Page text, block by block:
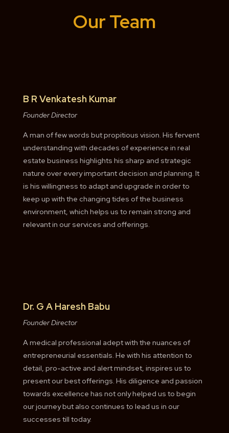
Our Team
B R Venkatesh Kumar
Founder Director
A man of few words but propitious vision. His fervent
understanding with decades of experience in real
estate business highlights his sharp and strategic
nature over every important decision and planning. It
is his willingness to adapt and upgrade in order to
keep up with the changing tides of the business
environment, which helps us to remain strong and
relevant in our services and offerings.
Dr. G A Haresh Babu
Founder Director
A medical professional adept with the nuances of
entrepreneurial essentials. He with his attention to
detail, pro-active and alert mindset, inspires us to
present our best offerings. His diligence and passion
towards excellence has not only helped us to begin
our journey but also continues to lead us in our
successes till today.